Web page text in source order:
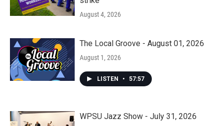
August 4, 2026
The Local Groove - August 01, 2026
August 1, 2026
LISTEN • 57:57
WPSU Jazz Show - July 31, 2026